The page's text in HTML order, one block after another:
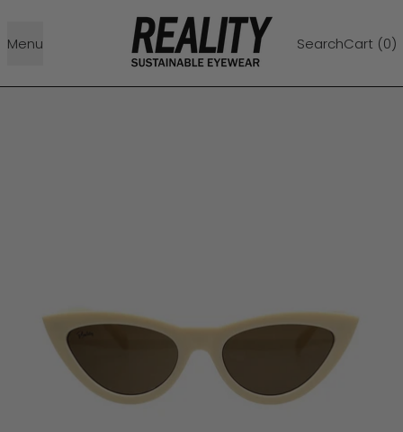
Menu SearchCart (0)